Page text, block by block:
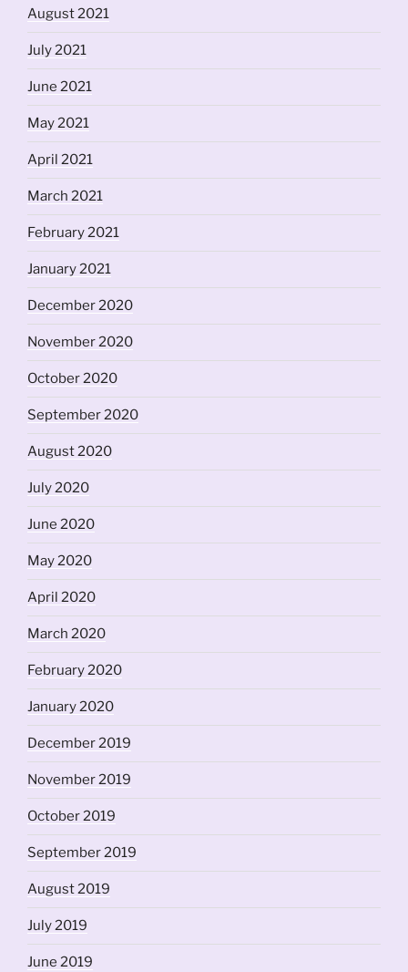
August 2021
July 2021
June 2021
May 2021
April 2021
March 2021
February 2021
January 2021
December 2020
November 2020
October 2020
September 2020
August 2020
July 2020
June 2020
May 2020
April 2020
March 2020
February 2020
January 2020
December 2019
November 2019
October 2019
September 2019
August 2019
July 2019
June 2019